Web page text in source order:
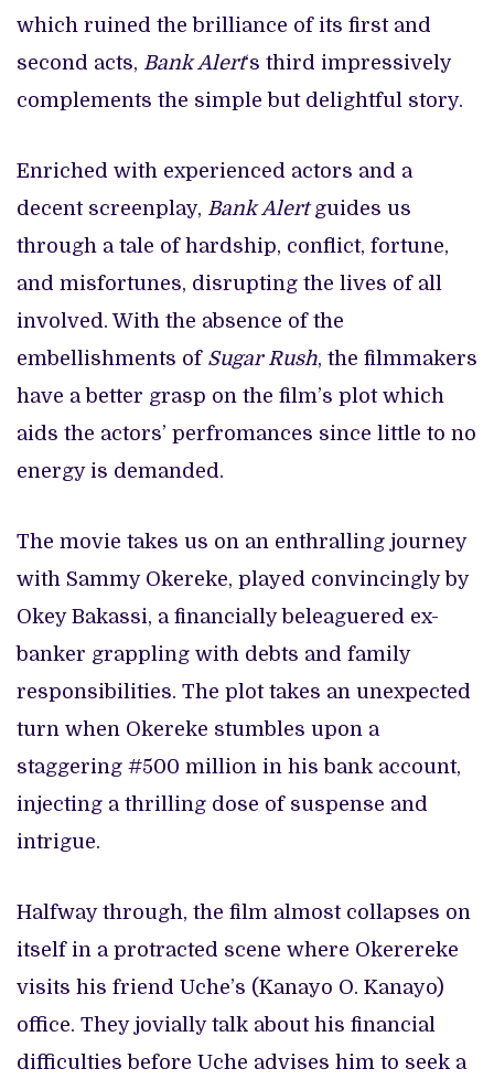
which ruined the brilliance of its first and
second acts, Bank Alert‘s third impressively
complements the simple but delightful story.
Enriched with experienced actors and a
decent screenplay, Bank Alertguides us
through a tale of hardship, conflict, fortune,
and misfortunes, disrupting the lives of all
involved. With the absence of the
embellishments of Sugar Rush, the filmmakers
have a better grasp on the film’s plot which
aids the actors’ perfromances since little to no
energy is demanded.
The movie takes us on an enthralling journey
with Sammy Okereke, played convincingly by
Okey Bakassi, a financially beleaguered ex-
banker grappling with debts and family
responsibilities. The plot takes an unexpected
turn when Okereke stumbles upon a
staggering #500 million in his bank account,
injecting a thrilling dose of suspense and
intrigue.
Halfway through, the film almost collapses on
itself in a protracted scene where Okerereke
visits his friend Uche’s (Kanayo O. Kanayo)
office. They jovially talk about his financial
difficulties before Uche advises him to seek a